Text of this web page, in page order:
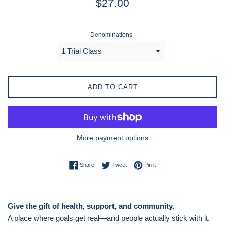
$27.00
Denominations
ADD TO CART
More payment options
ShareShare on Facebook
TweetTweet on Twitter
Pin itPin on Pinterest
Give the gift of health, support, and community.
A place where goals get real—and people actually stick with it.